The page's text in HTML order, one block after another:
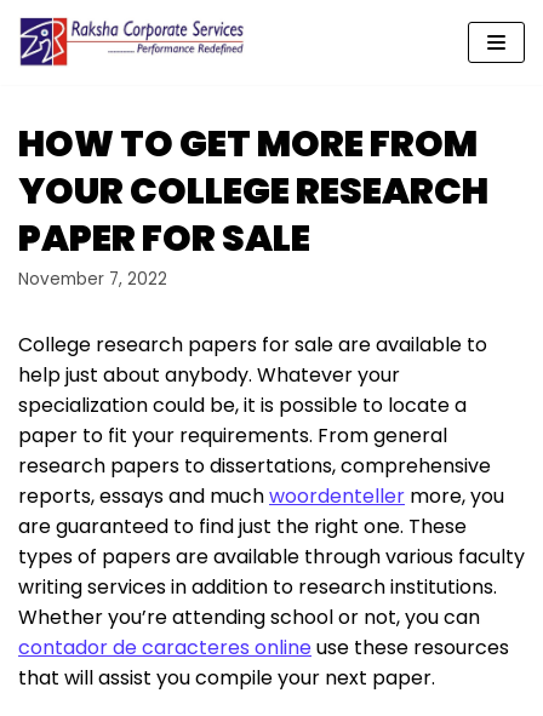
Skip
content
HOW TO GET MORE FROM
YOUR COLLEGE RESEARCH
PAPER FOR SALE
November 7, 2022
College research papers for sale are available to
help just about anybody. Whatever your
specialization could be, it is possible to locate a
paper to fit your requirements. From general
research papers to dissertations, comprehensive
reports, essays and muchwoordenteller more, you
are guaranteed to find just the right one. These
types of papers are available through various faculty
writing services in addition to research institutions.
Whether you’re attending school or not, you can
contador de caracteres onlineuse these resources
that will assist you compile your next paper.